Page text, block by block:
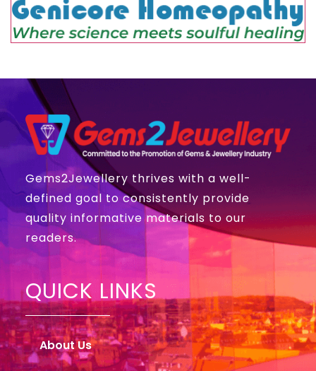
Gems2Jewellery thrives with a well-
defined goal to consistently provide
quality informative materials to our
readers.
QUICK LINKS
About Us